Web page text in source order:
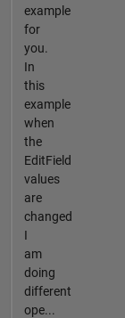
example
for
you.
In
this
example
when
the
EditField
values
are
changed
I
am
doing
different
ope...